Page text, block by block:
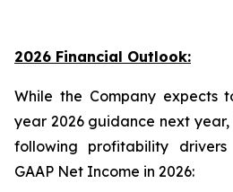
2026 Financial Outlook:
While the Company expects
year 2026 guidance next
following profitability
GAAP Net Income in 2026: